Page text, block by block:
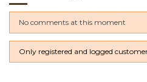
No comments at this moment
Only registered and logged